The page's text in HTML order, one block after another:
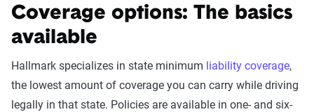
Coverage options: The basics
available
Hallmark specializes in state minimum liability coverage,
the lowest amount of coverage you can carry while driving
legally in that state. Policies are available in one- and six-